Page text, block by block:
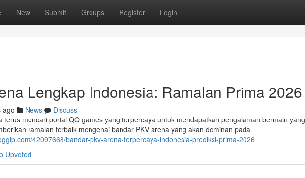
New Submit Groups Register Login
Lengkap Indonesia: Ramalan Prima 2026
ago News
Discuss
terus mencari portal QQ games yang terpercaya untuk mendapatkan pengalaman bermain yang
ramalan terbaik mengenai bandar PKV arena yang akan dominan pada
42097668/bandar-pkv-arena-terpercaya-indonesia-prediksi-prima-2026
Upvoted